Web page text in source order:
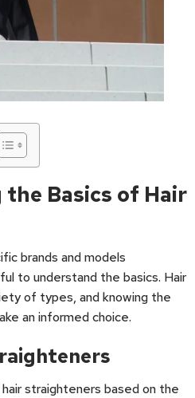
Basics of Hair
brands and models
to understand the basics. Hair
of types, and knowing the
an informed choice.
straighteners based on the